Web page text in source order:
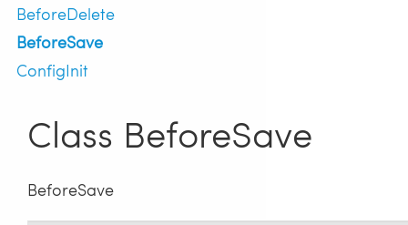
BeforeDelete
BeforeSave
ConfigInit
Class BeforeSave
BeforeSave